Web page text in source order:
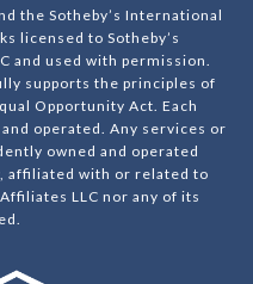
the Sotheby’s International
licensed to Sotheby’s
and used with permission.
supports the principles of
Opportunity Act. Each
operated. Any services or
owned and operated
affiliated with or related to
LLC nor any of its